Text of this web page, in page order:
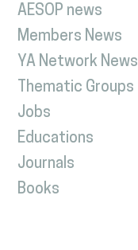
AESOP news
Members News
YA Network News
Thematic Groups
Jobs
Educations
Journals
Books